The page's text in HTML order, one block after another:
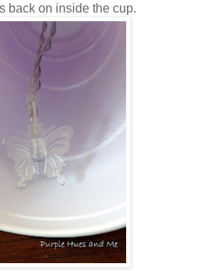
back on inside the cup.